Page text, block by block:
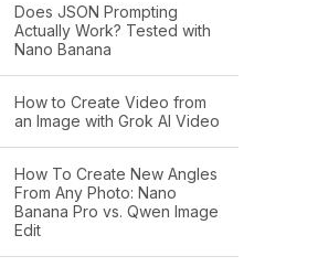
Does JSON Prompting
Actually Work? Tested with
Nano Banana
How to Create Video from
an Image with Grok AI Video
How To Create New Angles
From Any Photo: Nano
Banana Pro vs. Qwen Image
Edit